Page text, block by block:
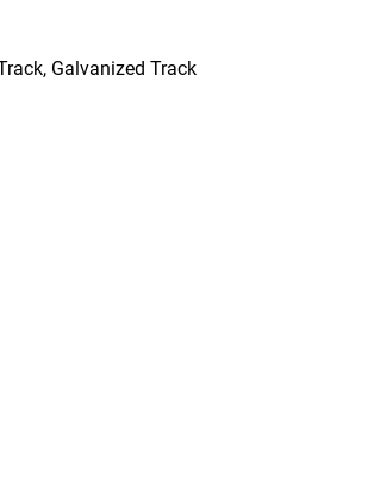
Galvanized Track